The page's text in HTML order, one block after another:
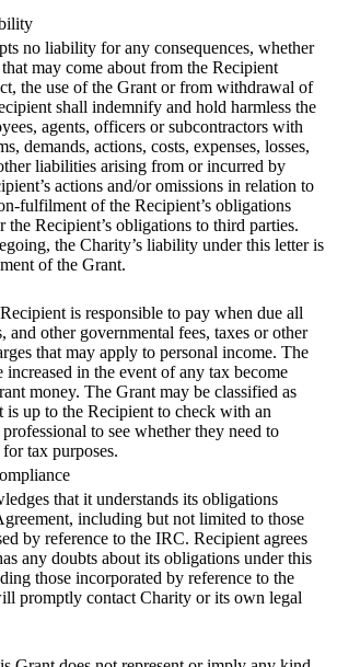
no liability for any consequences, whether
may come about from the Recipient
the use of the Grant or from withdrawal of
shall indemnify and hold harmless the
agents, officers or subcontractors with
demands, actions, costs, expenses, losses,
liabilities arising from or incurred by
actions and/or omissions in relation to
fulfilment of the Recipient’s obligations
the Recipient’s obligations to third parties.
the Charity’s liability under this letter is
of the Grant.
is responsible to pay when due all
and other governmental fees, taxes or other
that may apply to personal income. The
increased in the event of any tax become
money. The Grant may be classified as
is up to the Recipient to check with an
to see whether they need to
tax purposes.
that it understands its obligations
including but not limited to those
by reference to the IRC. Recipient agrees
any doubts about its obligations under this
those incorporated by reference to the
promptly contact Charity or its own legal